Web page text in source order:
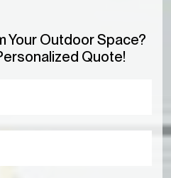
Your Outdoor Space?
Quote!